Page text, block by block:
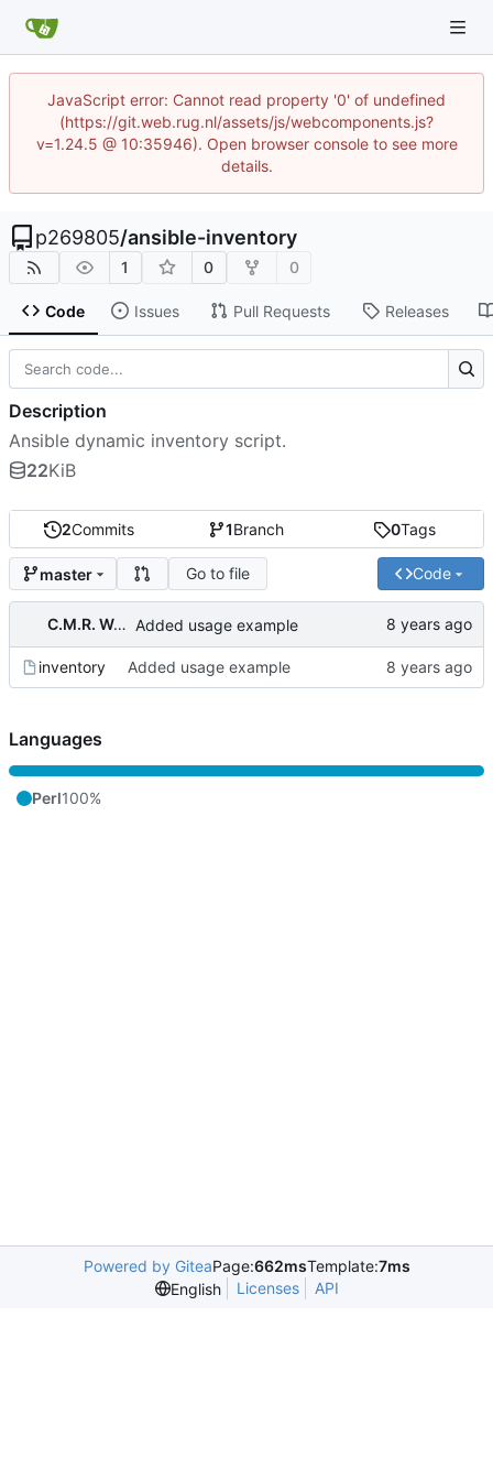
JavaScript error: Cannot read property '0' of undefined
(https://git.web.rug.nl/assets/js/webcomponents.js?
v=1.24.5 @ 10:35946). Open browser console to see more
details.
p269805/ansible-inventory
1 0 0
Code Issues Pull Requests Releases
2Commits 1Branch 0Tags
master Go to file Code
C.M.R. Wouts Added usage example
inventory Added usage example
Description
Ansible dynamic inventory script.
22KiB
Languages
Perl100%
Powered by GiteaPage:662msTemplate:7ms
English
Licenses API